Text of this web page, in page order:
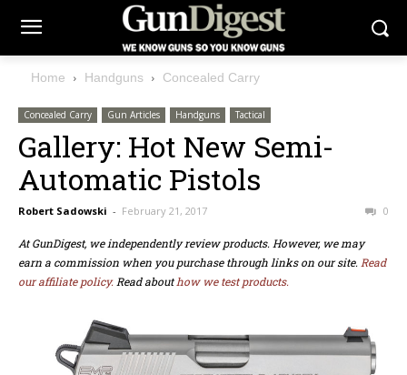
Home Handguns Concealed Carry
Concealed Carry Gun Articles Handguns Tactical
Gallery: Hot New Semi-
Automatic Pistols
Robert Sadowski - February 21, 2017 0
At GunDigest, we independently review products. However, we may
earn a commission when you purchase through links on our site. Read
our affiliate policy. Read abouthow we test products.